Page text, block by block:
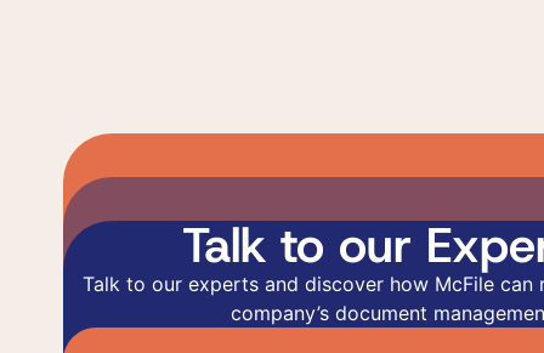
Talk to our
Talk to our experts and discover how McFile can
company’s document